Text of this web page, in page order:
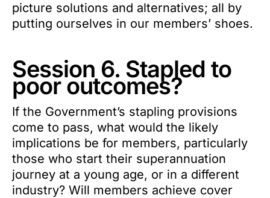
picture solutions and alternatives; all by
putting ourselves in our members’ shoes.
Session 6. Stapled to
poor outcomes?
If the Government’s stapling provisions
come to pass, what would the likely
implications be for members, particularly
those who start their superannuation
journey at a young age, or in a different
industry? Will members achieve cover